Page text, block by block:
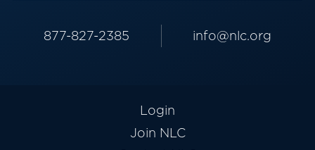
877-827-2385 info@nlc.org
Login
Join NLC